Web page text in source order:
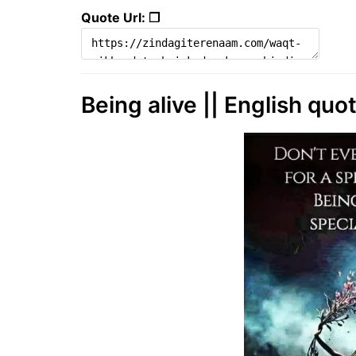
Quote Url: ❐
Being alive || English